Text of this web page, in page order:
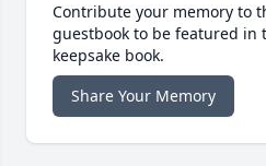
Contribute your memory to
guestbook to be featured in
keepsake book.
Share Your Memory